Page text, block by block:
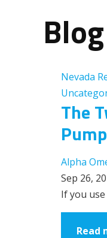
Blog
Nevada
The
Pump
Alpha
Sep 26,
If you
Read